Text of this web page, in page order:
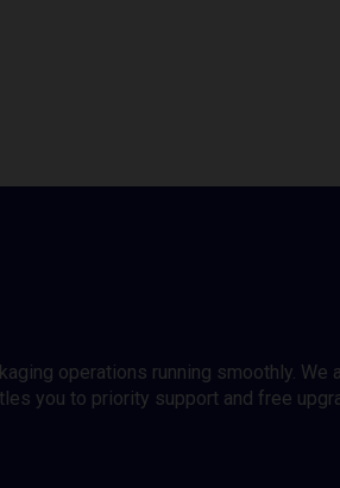
operations running smoothly. We
you to priority support and free